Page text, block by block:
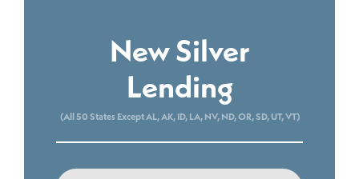
New Silver
Lending
(All 50 States Except AL, AK, ID, LA, NV, ND, OR, SD, UT, VT)